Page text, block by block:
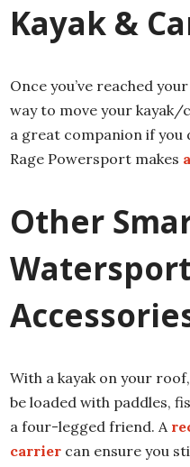
Kayak &
Once you’ve reached
way to move your kayak/
a great companion if you
Rage Powersport makes
Other
With a kayak on your
be loaded with paddles,
a four-legged friend. A
carrier can ensure you